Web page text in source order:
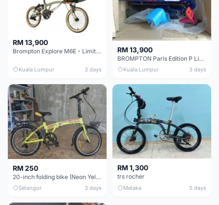
RM 13,900
Brompton Explore M6E - Limited edition - EXCELLENT CONDITION - Like New
Kuala Lumpur 3 days
RM 13,900
BROMPTON Paris Edition P Line 12 Speed, Titanium Fork & Triangle, Light & Brooks C17 - Brand New
Kuala Lumpur 3 days
RM 250
20-inch folding bike (Neon Yellow-Green)
Selangor 3 days
RM 1,300
trs rocher
Melaka 5 days